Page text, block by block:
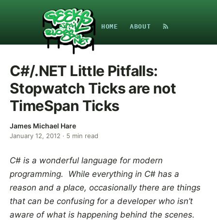
HOME ABOUT
C#/.NET Little Pitfalls:
Stopwatch Ticks are not
TimeSpan Ticks
James Michael Hare
January 12, 2012 · 5 min read
C# is a wonderful language for modern
programming. While everything in C# has a
reason and a place, occasionally there are things
that can be confusing for a developer who isn’t
aware of what is happening behind the scenes.